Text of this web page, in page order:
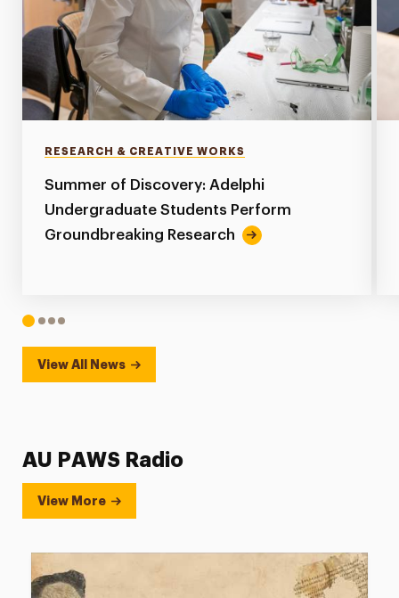
RESEARCH & CREATIVE WORKS
Summer of Discovery: Adelphi
Undergraduate Students Perform
Groundbreaking Research
1 234
View All News
AU PAWS Radio
View More